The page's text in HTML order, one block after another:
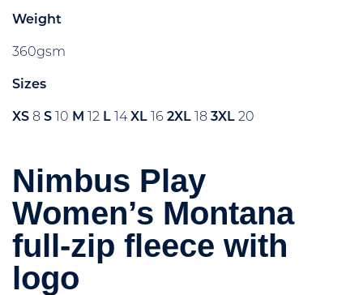
Weight
360gsm
Sizes
XS 8 S 10 M 12 L 14XL 16 2XL 18 3XL 20
Nimbus Play
Women’s Montana
full-zip fleece with
logo